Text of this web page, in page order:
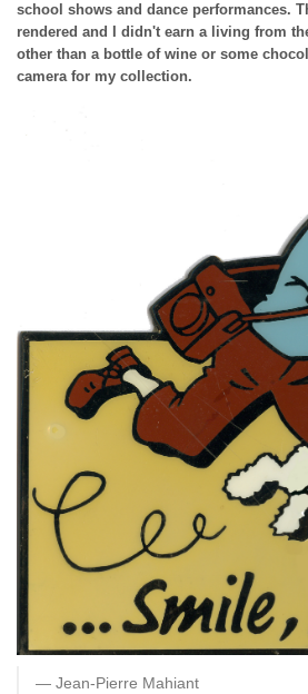
school shows and dance performances.
rendered and I didn't earn a living from
other than a bottle of wine or some
camera for my collection.
Jean-Pierre Mahiant